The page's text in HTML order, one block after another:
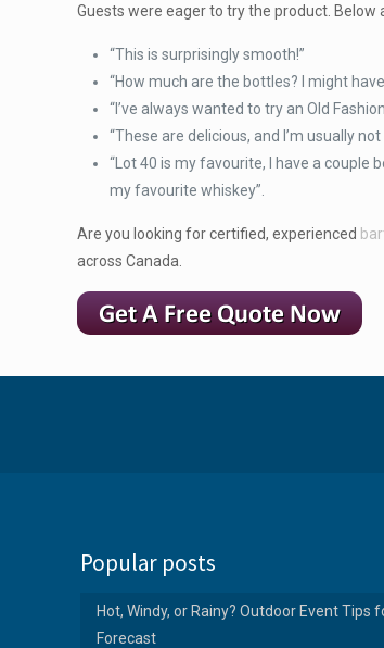
Guests were eager to try the product. Below
“This is surprisingly smooth!”
“How much are the bottles? I might
“I’ve always wanted to try an Old
“These are delicious, and I’m usually
“Lot 40 is my favourite, I have a couple
my favourite whiskey”.
Are you looking for certified, experienced
across Canada.
Popular posts
Hot, Windy, or Rainy? Outdoor Event Tips
Forecast